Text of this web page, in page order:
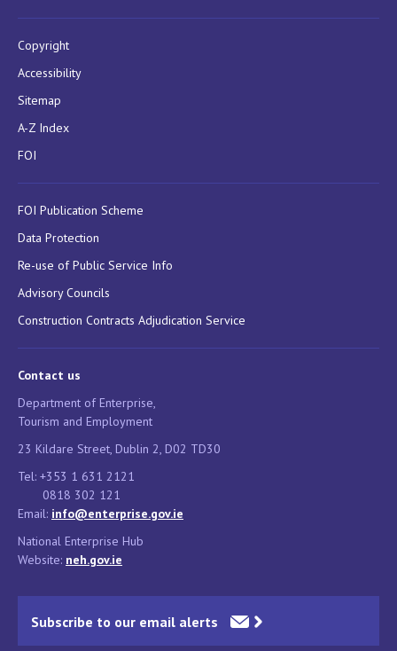
Copyright
Accessibility
Sitemap
A-Z Index
FOI
FOI Publication Scheme
Data Protection
Re-use of Public Service Info
Advisory Councils
Construction Contracts Adjudication Service
Contact us
Department of Enterprise,
Tourism and Employment
23 Kildare Street, Dublin 2, D02 TD30
Tel: +353 1 631 2121
0818 302 121
Email: info@enterprise.gov.ie
National Enterprise Hub
Website: neh.gov.ie
Subscribe to our email alerts